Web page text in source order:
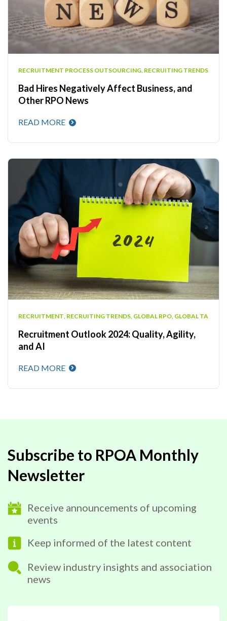
RECRUITMENT PROCESS OUTSOURCING, RECRUITING TRENDS
Bad Hires Negatively Affect Business, and
Other RPO News
READ MORE
RECRUITMENT RECRUITING TRENDS GLOBAL RPO GLOBAL TA
Recruitment Outlook 2024: Quality, Agility,
and AI
READ MORE
Subscribe to RPOA Monthly
Newsletter
Receive announcements of upcoming
events
Keep informed of the latest content
Review industry insights and association
news